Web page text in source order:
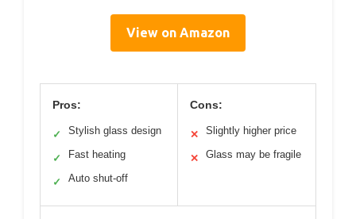
View on Amazon
Pros:
✓ Stylish glass design
✓ Fast heating
✓ Auto shut-off
Cons:
✕ Slightly higher price
✕ Glass may be fragile